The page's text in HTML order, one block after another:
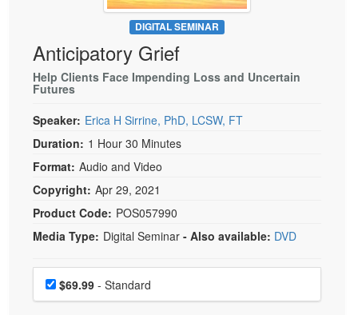
Psychologist
Social Worker
PESI Life
Rehab
Physical Therapist
Occupational Therapist
Speech-Language Pathologist
Live Webcast
In-Person Seminar
Book
Magazine Subscription
Bundles
DIGITAL SEMINAR
Anticipatory Grief
Help Clients Face Impending Loss and Uncertain
Futures
Speaker: Erica H Sirrine, PhD, LCSW, FT
Duration: 1 Hour 30 Minutes
Format: Audio and Video
Copyright: Apr 29, 2021
Product Code: POS057990
Media Type: Digital Seminar - Also available: DVD
Choose a price item
Price$69.99 - Standard